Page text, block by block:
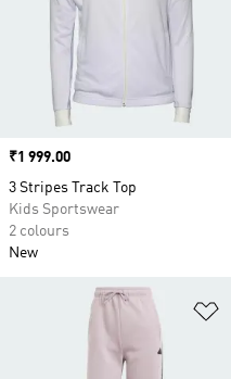
Price
₹1 999.00
3 Stripes Track Top
Kids Sportswear
2 colours
New